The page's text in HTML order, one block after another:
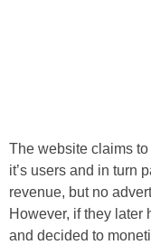
The website claims
it’s users and in turn
revenue, but no
However, if they later
and decided to